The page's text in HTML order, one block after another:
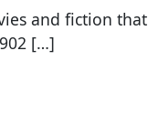
and fiction that
[…]